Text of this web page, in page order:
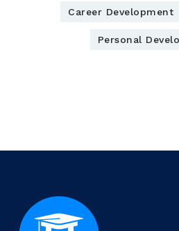
Career Development
Personal